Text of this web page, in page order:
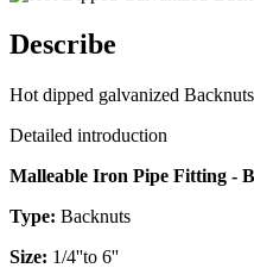
Describe
Hot dipped galvanized
Detailed introduction
Malleable Iron Pipe Fitting -
Type: Backnuts
Size: 1/4''to 6''